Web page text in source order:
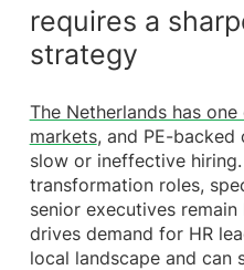
requires a
strategy
The Netherlands has
markets, and PE-backed
slow or ineffective
transformation roles,
senior executives
drives demand for HR
local landscape and can